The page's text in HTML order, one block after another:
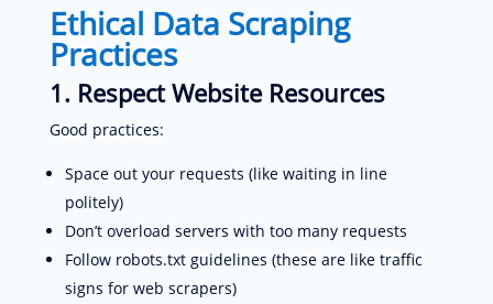
Ethical Data Scraping
Practices
1. Respect Website Resources
Good practices:
Space out your requests (like waiting in line
politely)
Don’t overload servers with too many requests
Follow robots.txt guidelines (these are like traffic
signs for web scrapers)